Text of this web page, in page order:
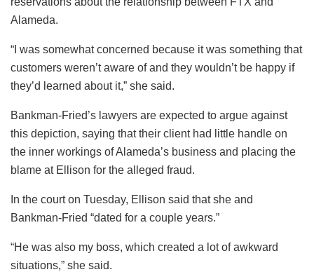
Alameda.
“I was somewhat concerned because it was something that
customers weren’t aware of and they wouldn’t be happy if
they’d learned about it,” she said.
Bankman-Fried’s lawyers are expected to argue against
this depiction, saying that their client had little handle on
the inner workings of Alameda’s business and placing the
blame at Ellison for the alleged fraud.
In the court on Tuesday, Ellison said that she and
Bankman-Fried “dated for a couple years.”
“He was also my boss, which created a lot of awkward
situations,” she said.